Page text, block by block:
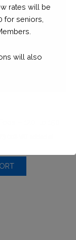
rates will be
for seniors,
will also